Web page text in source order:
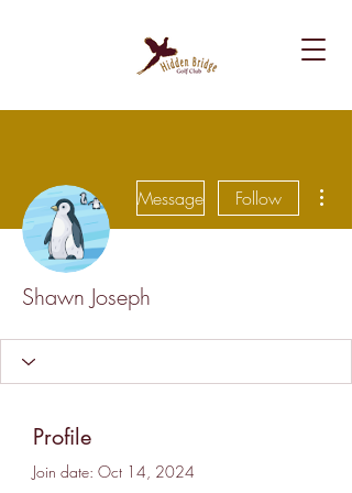
Message Follow
Shawn Joseph
Profile
Join date: Oct 14, 2024